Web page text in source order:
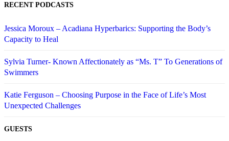
RECENT PODCASTS
Jessica Moroux – Acadiana Hyperbarics: Supporting the Body’s
Capacity to Heal
Sylvia Turner- Known Affectionately as “Ms. T” To Generations of
Swimmers
Katie Ferguson – Choosing Purpose in the Face of Life’s Most
Unexpected Challenges
GUESTS